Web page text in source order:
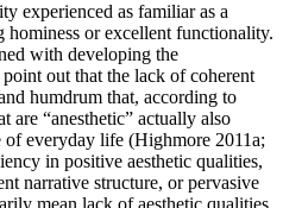
experienced as familiar as a
or excellent functionality.
with developing the
out that the lack of coherent
humdrum that, according to
are “anesthetic” actually also
of everyday life (Highmore 2011a;
in positive aesthetic qualities,
narrative structure, or pervasive